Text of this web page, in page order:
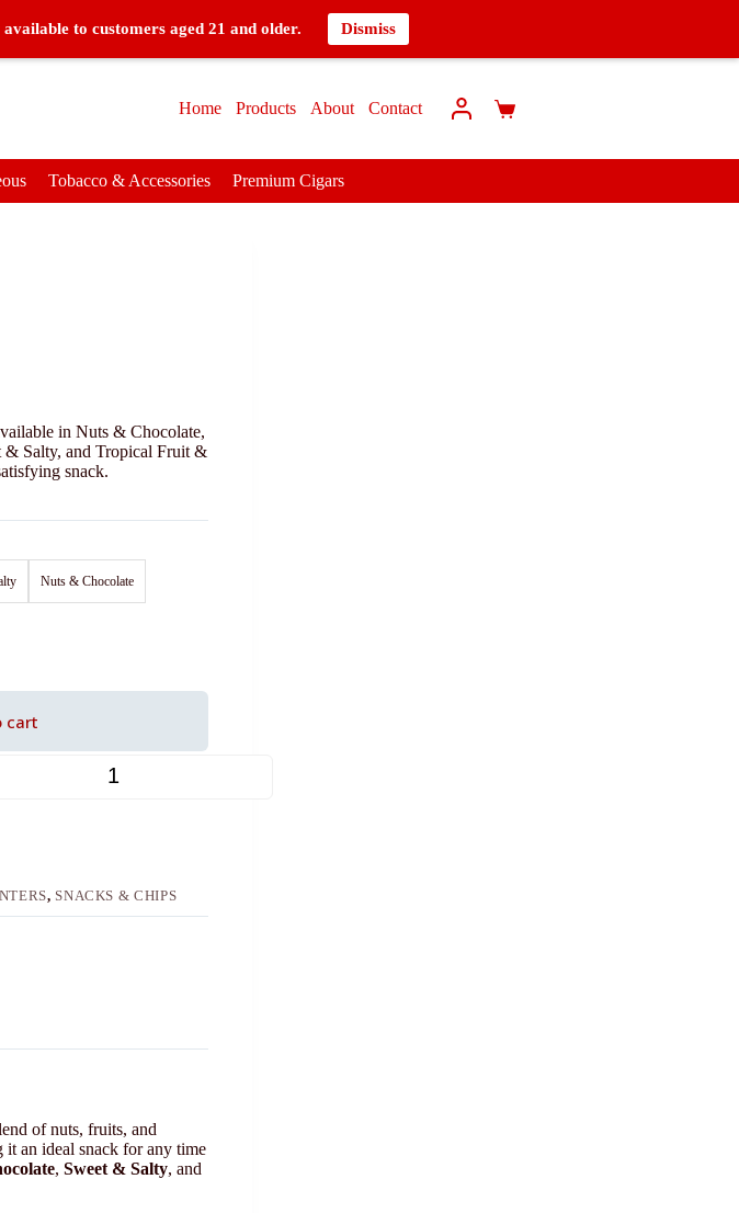
to customers aged 21 and older. Dismiss
Home Products About Contact
Tobacco & Accessories Premium Cigars
in Nuts & Chocolate,
& Salty, and Tropical Fruit &
snack.
Nuts & Chocolate
cart
, SNACKS & CHIPS
of nuts, fruits, and
it an ideal snack for any time
, Sweet & Salty, and